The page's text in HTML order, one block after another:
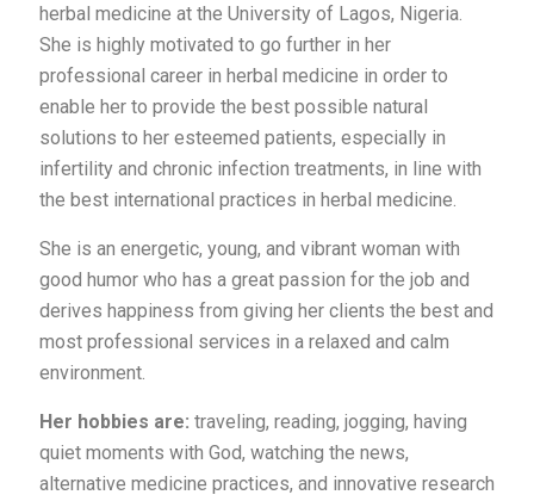
herbal medicine at the University of Lagos, Nigeria.
She is highly motivated to go further in her
professional career in herbal medicine in order to
enable her to provide the best possible natural
solutions to her esteemed patients, especially in
infertility and chronic infection treatments, in line with
the best international practices in herbal medicine.
She is an energetic, young, and vibrant woman with
good humor who has a great passion for the job and
derives happiness from giving her clients the best and
most professional services in a relaxed and calm
environment.
Her hobbies are: traveling, reading, jogging, having
quiet moments with God, watching the news,
alternative medicine practices, and innovative research